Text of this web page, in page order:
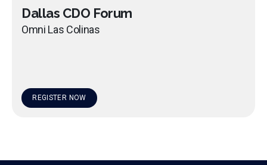
Dallas CDO Forum
Omni Las Colinas
REGISTER NOW